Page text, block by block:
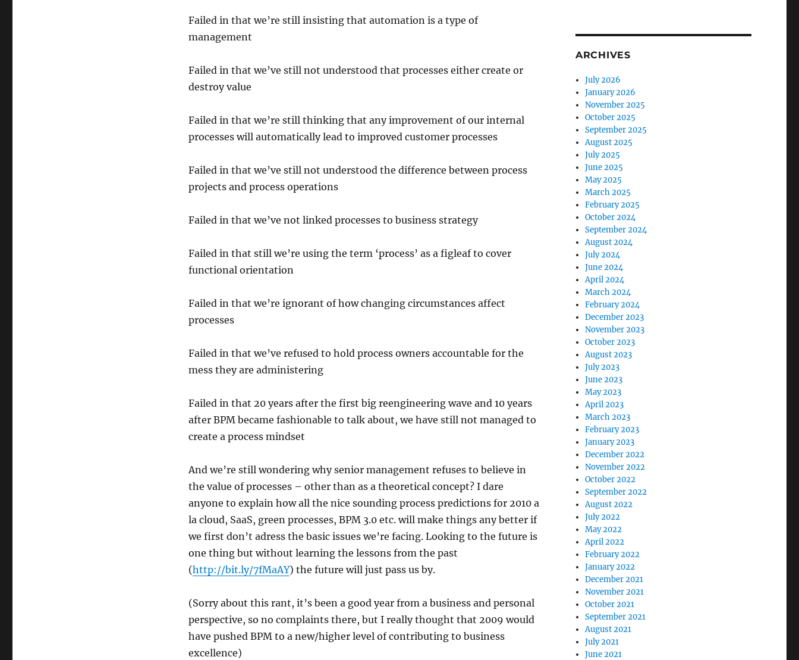
Failed in that we’re still insisting that automation is a type of
management
Failed in that we’ve still not understood that processes either create or
destroy value
Failed in that we’re still thinking that any improvement of our internal
processes will automatically lead to improved customer processes
Failed in that we’ve still not understood the difference between process
projects and process operations
Failed in that we’ve not linked processes to business strategy
Failed in that still we’re using the term ‘process’ as a figleaf to cover
functional orientation
Failed in that we’re ignorant of how changing circumstances affect
processes
Failed in that we’ve refused to hold process owners accountable for the
mess they are administering
Failed in that 20 years after the first big reengineering wave and 10 years
after BPM became fashionable to talk about, we have still not managed to
create a process mindset
And we’re still wondering why senior management refuses to believe in
the value of processes – other than as a theoretical concept? I dare
anyone to explain how all the nice sounding process predictions for 2010 a
la cloud, SaaS, green processes, BPM 3.0 etc. will make things any better if
we first don’t adress the basic issues we’re facing. Looking to the future is
one thing but without learning the lessons from the past
(http://bit.ly/7fMaAY) the future will just pass us by.
(Sorry about this rant, it’s been a good year from a business and personal
perspective, so no complaints there, but I really thought that 2009 would
have pushed BPM to a new/higher level of contributing to business
excellence)
ARCHIVES
July 2026
January 2026
November 2025
October 2025
September 2025
August 2025
July 2025
June 2025
May 2025
March 2025
February 2025
October 2024
September 2024
August 2024
July 2024
June 2024
April 2024
March 2024
February 2024
December 2023
November 2023
October 2023
August 2023
July 2023
June 2023
May 2023
April 2023
March 2023
February 2023
January 2023
December 2022
November 2022
October 2022
September 2022
August 2022
July 2022
May 2022
April 2022
February 2022
January 2022
December 2021
November 2021
October 2021
September 2021
August 2021
July 2021
June 2021